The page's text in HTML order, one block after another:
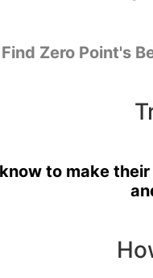
Find Zero Point's
to make